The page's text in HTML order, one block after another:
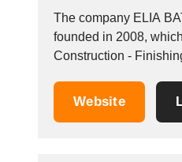
The company ELIA
founded in 2008,
Construction -
industries. It is based
Website